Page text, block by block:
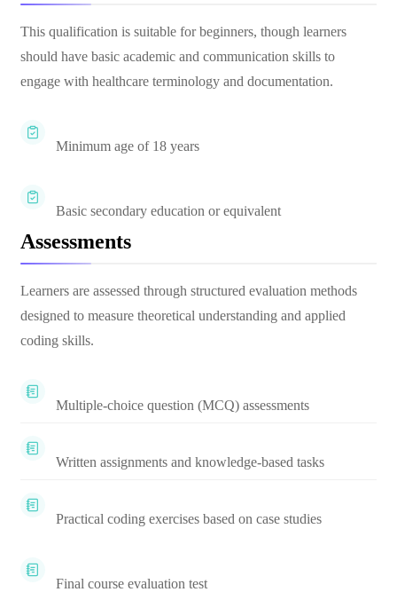
This qualification is suitable for beginners, though learners
should have basic academic and communication skills to
engage with healthcare terminology and documentation.
Minimum age of 18 years
Basic secondary education or equivalent
Assessments
Learners are assessed through structured evaluation methods
designed to measure theoretical understanding and applied
coding skills.
Multiple-choice question (MCQ) assessments
Written assignments and knowledge-based tasks
Practical coding exercises based on case studies
Final course evaluation test